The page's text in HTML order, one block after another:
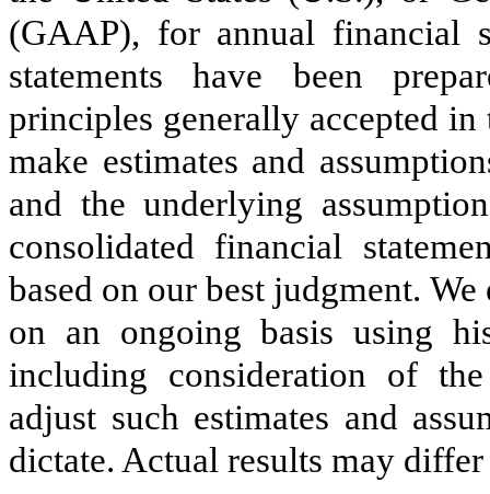
(GAAP), for annual financial
statements have been
principles generally accepted
make estimates and
and the underlying
consolidated financial
based on our best judgment.
on an ongoing basis using
including consideration of
adjust such estimates and
dictate. Actual results may differ